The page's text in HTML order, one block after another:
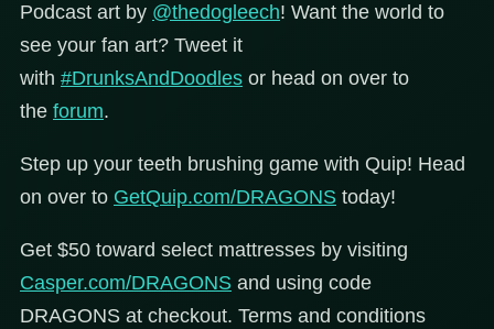
Podcast art by @thedogleech! Want the world to
see your fan art? Tweet it
with #DrunksAndDoodles or head on over to
the forum.
Step up your teeth brushing game with Quip! Head
on over to GetQuip.com/DRAGONS today!
Get $50 toward select mattresses by visiting
Casper.com/DRAGONS and using code
DRAGONS at checkout. Terms and conditions